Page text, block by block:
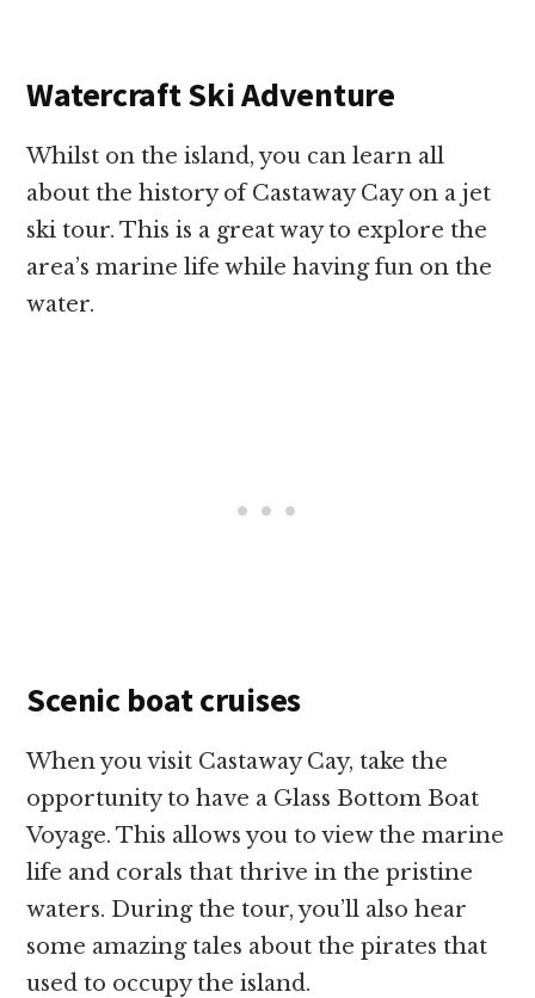
Watercraft Ski Adventure
Whilst on the island, you can learn all
about the history of Castaway Cay on a jet
ski tour. This is a great way to explore the
area’s marine life while having fun on the
water.
Scenic boat cruises
When you visit Castaway Cay, take the
opportunity to have a Glass Bottom Boat
Voyage. This allows you to view the marine
life and corals that thrive in the pristine
waters. During the tour, you’ll also hear
some amazing tales about the pirates that
used to occupy the island.